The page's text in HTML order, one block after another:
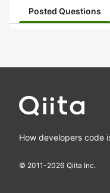
Posted Questions
How developers code
© 2011-2026 Qiita Inc.